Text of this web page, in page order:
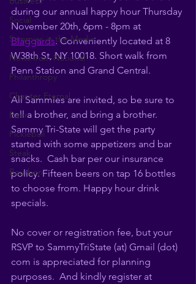
Social
Sammies in the Media
News from National
Philanthropy
Chapter Eternal
Beer
Pickleball
Steak
Bourbon
during our annual happy hour Thursday
November 20th, 6pm - 8pm at
Blaggards. Conveniently located at 8
W38th St, NY 10018. Short walk from
Penn Station and Grand Central.
All Sammies are invited, so be sure to
tell a brother, and bring a brother.
Sammy Tri-State will get the party
started with some appetizers and bar
snacks.  Cash bar per our insurance
policy. Fifteen beers on tap 16 bottles
to choose from. Happy hour drink
specials.
No cover or registration fee, but your
RSVP to SammyTriState (at) Gmail (dot)
com is appreciated for planning
purposes.  And kindly register at